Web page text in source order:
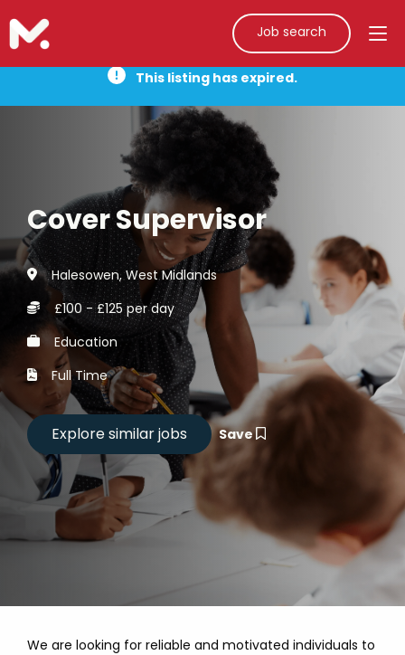
Job search
This listing has expired.
Cover Supervisor
Halesowen, West Midlands
£100 - £125 per day
Education
Full Time
Save
We are looking for reliable and motivated individuals to